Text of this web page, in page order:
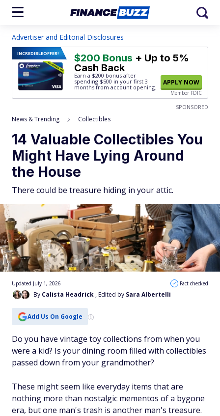
Advertiser and Editorial Disclosures
INCREDIBLEOFFER! $200 Bonus + Up to 5%
Cash Back
Earn a $200 bonus after
spending $500 in your first 3
months from account opening.
APPLY NOW
Member FDIC
SPONSORED
News & Trending Collectibles
14 Valuable Collectibles You
Might Have Lying Around
the House
There could be treasure hiding in your attic.
By Calista Headrick , Edited by Sara Albertelli
Updated July 1, 2026 Fact checked
Add Us On Google
Do you have vintage toy collections from when you
were a kid? Is your dining room filled with collectibles
passed down from your grandmother?
These might seem like everyday items that are
nothing more than nostalgic mementos of a bygone
era, but one man's trash is another man's treasure.